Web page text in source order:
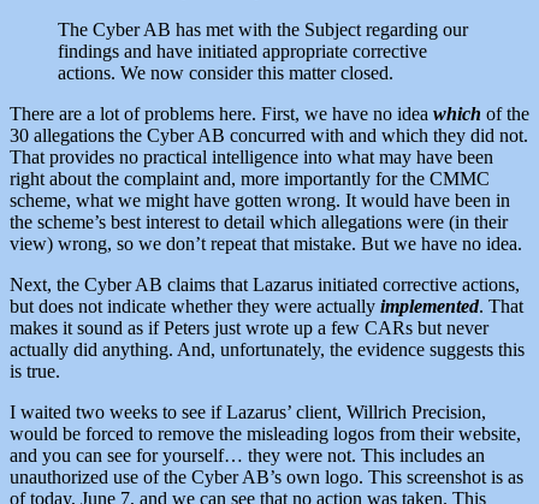
The Cyber AB has met with the Subject regarding our
findings and have initiated appropriate corrective
actions. We now consider this matter closed.
There are a lot of problems here. First, we have no idea which of the
30 allegations the Cyber AB concurred with and which they did not.
That provides no practical intelligence into what may have been
right about the complaint and, more importantly for the CMMC
scheme, what we might have gotten wrong. It would have been in
the scheme’s best interest to detail which allegations were (in their
view) wrong, so we don’t repeat that mistake. But we have no idea.
Next, the Cyber AB claims that Lazarus initiated corrective actions,
but does not indicate whether they were actually implemented. That
makes it sound as if Peters just wrote up a few CARs but never
actually did anything. And, unfortunately, the evidence suggests this
is true.
I waited two weeks to see if Lazarus’ client, Willrich Precision,
would be forced to remove the misleading logos from their website,
and you can see for yourself… they were not. This includes an
unauthorized use of the Cyber AB’s own logo. This screenshot is as
of today, June 7, and we can see that no action was taken. This